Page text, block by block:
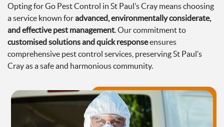
Opting for Go Pest Control in St Paul’s Cray means choosing
a service known foradvanced, environmentally considerate,
and effective pest management. Our commitment to
customised solutions and quick responseensures
comprehensive pest control services, preserving St Paul’s
Cray as a safe and harmonious community.